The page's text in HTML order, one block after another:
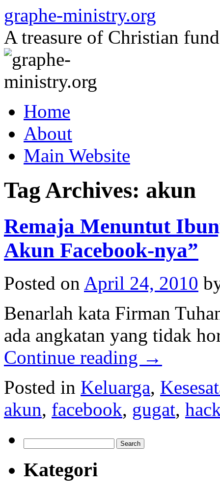
to
content
graphe-ministry.org
A treasure of Christian
Home
About
Main Website
Tag Archives: akun
Remaja Menuntut
Akun Facebook-nya”
Posted on April 24, 2010
Benarlah kata Firman
ada angkatan yang tidak
Continue reading →
Posted in Keluarga,
akun, facebook, gugat,
for:
Kategori